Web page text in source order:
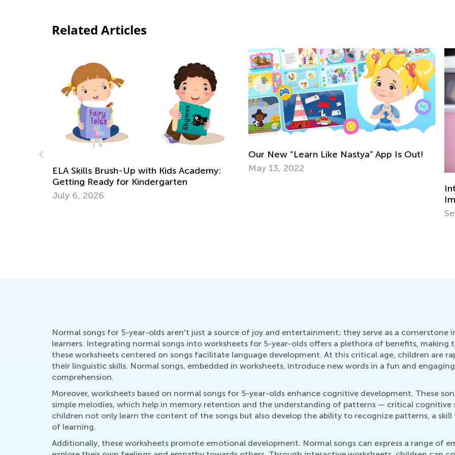
Related Articles
May 13, 2022
Normal songs for 5-year-olds aren't just a source of joy and entertainment; they serve as a cornerstone
learners. Integrating normal songs into worksheets for 5-year-olds offers a plethora of benefits, making
these worksheets centered on songs facilitate language development. At this critical age, children are
their linguistic skills. Normal songs, embedded in worksheets, introduce new words in a fun and
comprehension.
Moreover, worksheets based on normal songs for 5-year-olds enhance cognitive development. These
simple melodies, which help in memory retention and the understanding of patterns — critical cognitive
children not only learn the content of the songs but also develop the ability to recognize patterns, a
of learning.
Additionally, these worksheets promote emotional development. Normal songs can express a range of